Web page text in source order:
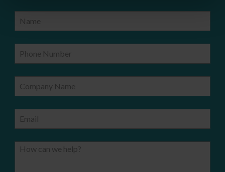
Name
Phone Number
Company Name
Email
How can we help?